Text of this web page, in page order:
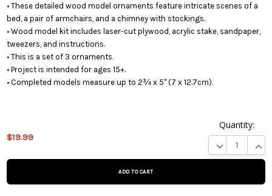
• These detailed wood model ornaments feature intricate scenes of a
bed, a pair of armchairs, and a chimney with stockings.
• Wood model kit includes laser-cut plywood, acrylic stake, sandpaper,
tweezers, and instructions.
• This is a set of 3 ornaments.
• Project is intended for ages 15+.
• Completed models measure up to 2¾ x 5" (7 x 12.7cm).
$19.99
Quantity:
DECREASE
This product